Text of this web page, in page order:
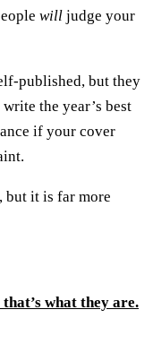
will judge your
published, but they
the year’s best
if your cover
but it is far more
what they are.